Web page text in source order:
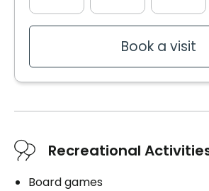
Book a visit
Recreational
Board games